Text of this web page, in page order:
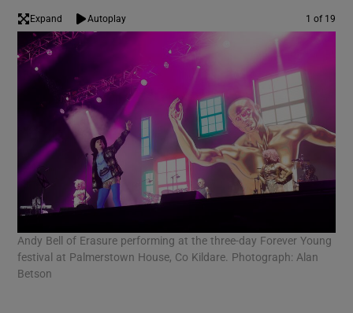
Expand Autoplay 1 of 19
Andy Bell of Erasure performing at the three-day Forever Young
festival at Palmerstown House, Co Kildare. Photograph: Alan
Betson